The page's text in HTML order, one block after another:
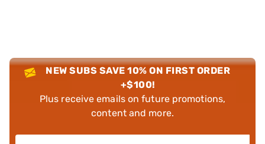
NEW SUBS SAVE 10% ON FIRST ORDER
+$100!
Plus receive emails on future promotions,
content and more.